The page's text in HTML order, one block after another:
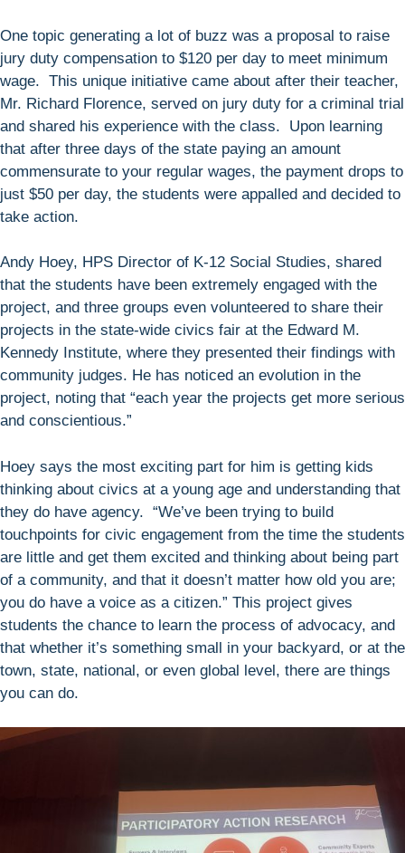
One topic generating a lot of buzz was a proposal to raise
jury duty compensation to $120 per day to meet minimum
wage. This unique initiative came about after their teacher,
Mr. Richard Florence, served on jury duty for a criminal trial
and shared his experience with the class. Upon learning
that after three days of the state paying an amount
commensurate to your regular wages, the payment drops to
just $50 per day, the students were appalled and decided to
take action.
Andy Hoey, HPS Director of K-12 Social Studies, shared
that the students have been extremely engaged with the
project, and three groups even volunteered to share their
projects in the state-wide civics fair at the Edward M.
Kennedy Institute, where they presented their findings with
community judges. He has noticed an evolution in the
project, noting that “each year the projects get more serious
and conscientious.”
Hoey says the most exciting part for him is getting kids
thinking about civics at a young age and understanding that
they do have agency. “We’ve been trying to build
touchpoints for civic engagement from the time the students
are little and get them excited and thinking about being part
of a community, and that it doesn’t matter how old you are;
you do have a voice as a citizen.” This project gives
students the chance to learn the process of advocacy, and
that whether it’s something small in your backyard, or at the
town, state, national, or even global level, there are things
you can do.